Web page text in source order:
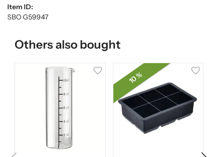
Item ID:
SBO G59947
Others also bought
10 %